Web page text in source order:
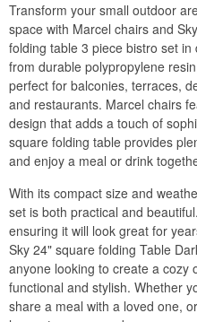
Transform your small outdoor
space with Marcel chairs and
folding table 3 piece bistro set in
from durable polypropylene
perfect for balconies, terraces,
and restaurants. Marcel chairs
design that adds a touch of
square folding table provides
and enjoy a meal or drink
With its compact size and
set is both practical and
ensuring it will look great for
Sky 24" square folding Table
anyone looking to create a cozy
functional and stylish. Whether
share a meal with a loved one,